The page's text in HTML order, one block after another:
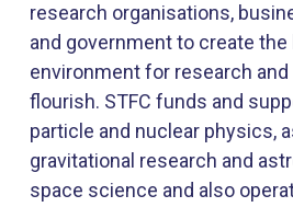
research organisations,
and government to create
environment for research
flourish. STFC funds and
particle and nuclear physics,
gravitational research and
space science and also